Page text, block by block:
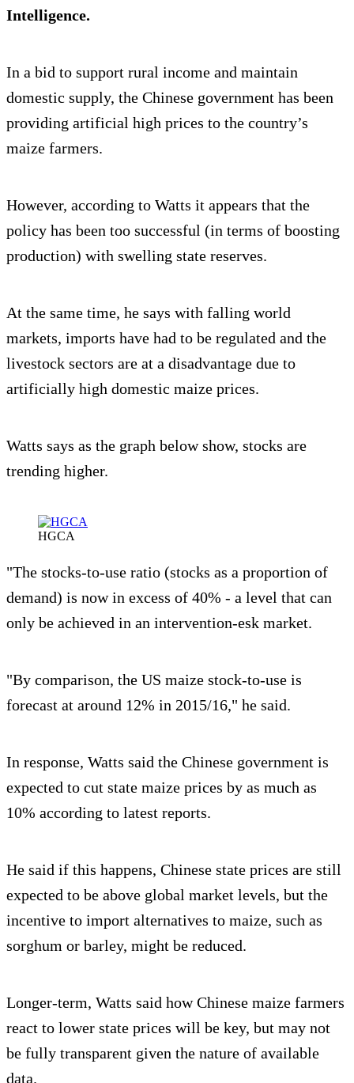
Intelligence.
In a bid to support rural income and maintain
domestic supply, the Chinese government has been
providing artificial high prices to the country’s
maize farmers.
However, according to Watts it appears that the
policy has been too successful (in terms of boosting
production) with swelling state reserves.
At the same time, he says with falling world
markets, imports have had to be regulated and the
livestock sectors are at a disadvantage due to
artificially high domestic maize prices.
Watts says as the graph below show, stocks are
trending higher.
HGCA
"The stocks-to-use ratio (stocks as a proportion of
demand) is now in excess of 40% - a level that can
only be achieved in an intervention-esk market.
"By comparison, the US maize stock-to-use is
forecast at around 12% in 2015/16," he said.
In response, Watts said the Chinese government is
expected to cut state maize prices by as much as
10% according to latest reports.
He said if this happens, Chinese state prices are still
expected to be above global market levels, but the
incentive to import alternatives to maize, such as
sorghum or barley, might be reduced.
Longer-term, Watts said how Chinese maize farmers
react to lower state prices will be key, but may not
be fully transparent given the nature of available
data.